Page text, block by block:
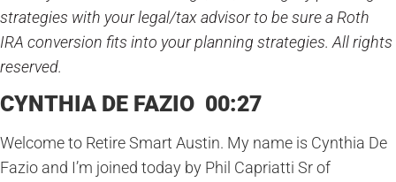
strategies with your legal/tax advisor to be sure a Roth
IRA conversion fits into your planning strategies. All rights
reserved.
CYNTHIA DE FAZIO 00:27
Welcome to Retire Smart Austin. My name is Cynthia De
Fazio and I’m joined today by Phil Capriatti Sr of